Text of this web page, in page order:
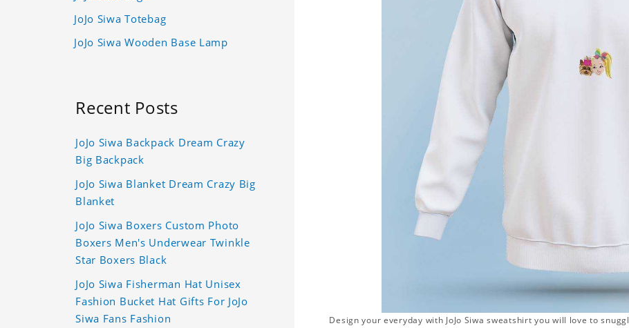
Design your everyday with JoJo Siwa sweatshirt you will love to
JoJo Siwa Totebag
JoJo Siwa Wooden Base Lamp
Recent Posts
JoJo Siwa Backpack Dream Crazy
Big Backpack
JoJo Siwa Blanket Dream Crazy Big
Blanket
JoJo Siwa Boxers Custom Photo
Boxers Men's Underwear Twinkle
Star Boxers Black
JoJo Siwa Fisherman Hat Unisex
Fashion Bucket Hat Gifts For JoJo
Siwa Fans Fashion